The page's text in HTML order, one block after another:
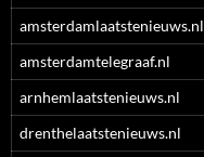
amsterdamlaatstenieuws.nl
amsterdamtelegraaf.nl
arnhemlaatstenieuws.nl
drenthelaatstenieuws.nl